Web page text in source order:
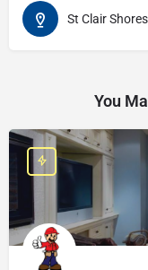
St Clair Shores
You